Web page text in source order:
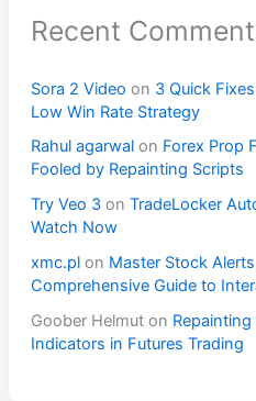
Recent
Sora 2 Video on 3 Quick
Low Win Rate Strategy
Rahul agarwalon Forex Prop
Fooled by Repainting Scripts
Try Veo 3on TradeLocker
Watch Now
xmc.plon Master Stock
Comprehensive Guide to
Goober Helmuton
Indicators in Futures Trading